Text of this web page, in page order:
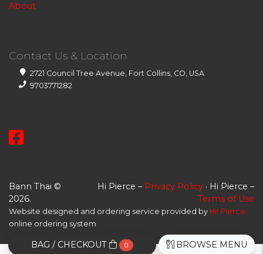
About
Contact Us & Location
2721 Council Tree Avenue, Fort Collins, CO, USA
9703771282
Bann Thai ©
2026.
Hi Pierce – Privacy Policy · Hi Pierce –
Terms of Use
Website designed and ordering service provided by Hi! Pierce
online ordering system
BAG / CHECKOUT 0 BROWSE MENU